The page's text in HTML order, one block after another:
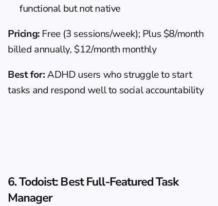
functional but not native
Pricing: Free (3 sessions/week); Plus $8/month
billed annually, $12/month monthly
Best for: ADHD users who struggle to start
tasks and respond well to social accountability
6. Todoist: Best Full-Featured Task
Manager